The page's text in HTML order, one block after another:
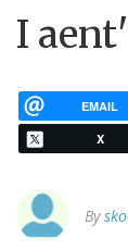
I
EMAIL
X
By